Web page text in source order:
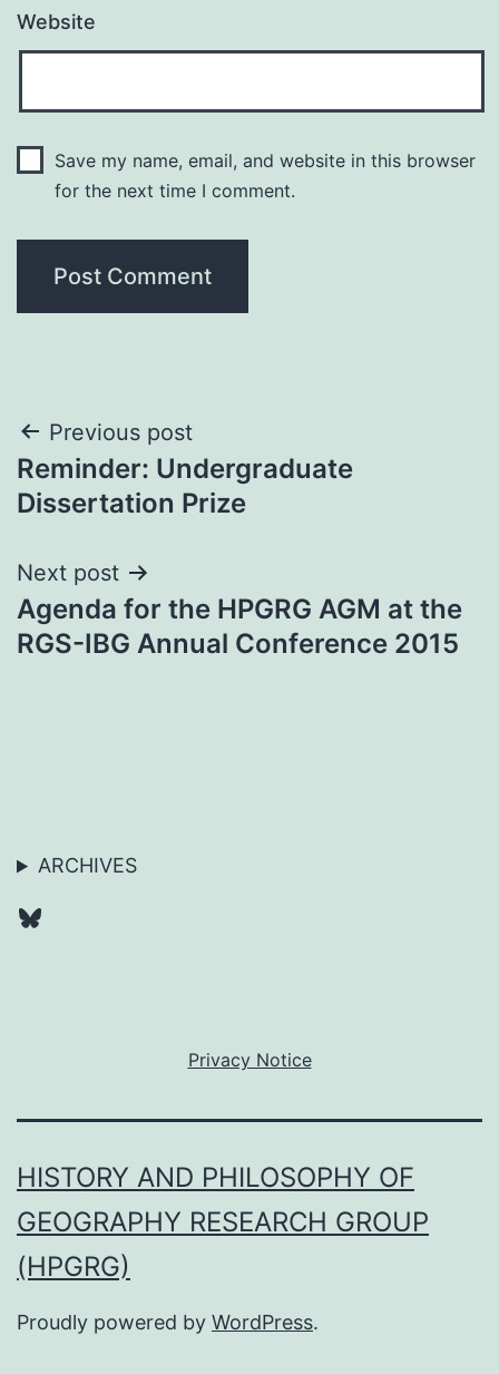
Website
Save my name, email, and website in this browser
for the next time I comment.
Post
navigation
Previous post
Reminder: Undergraduate
Dissertation Prize
Next post
Agenda for the HPGRG AGM at the
RGS-IBG Annual Conference 2015
ARCHIVES
Bluesky
Privacy Notice
HISTORY AND PHILOSOPHY OF
GEOGRAPHY RESEARCH GROUP
(HPGRG)
Proudly powered by WordPress.